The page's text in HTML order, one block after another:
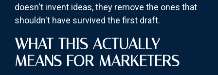
doesn't invent ideas, they remove the ones that
shouldn't have survived the first draft.
WHAT THIS ACTUALLY
MEANS FOR MARKETERS